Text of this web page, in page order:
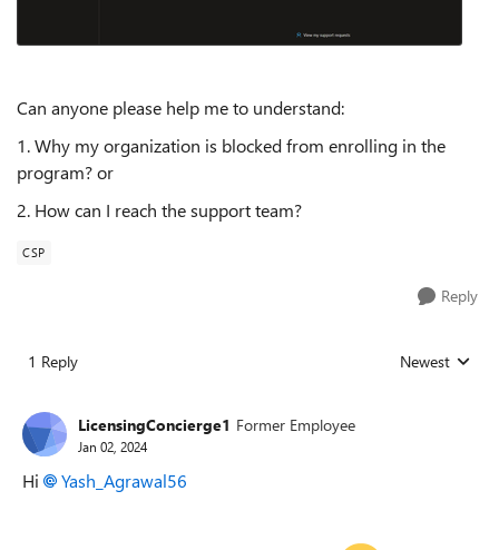
Can anyone please help me to understand:
1. Why my organization is blocked from enrolling in the
program? or
2. How can I reach the support team?
CSP
Reply
1 Reply Replies sorted
Newest
LicensingConcierge1 Former Employee
Jan 02, 2024
Hi Yash_Agrawal56